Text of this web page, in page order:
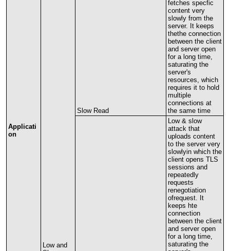
Applicati
on
Low and
Slow Read
fetches specfic
content very
slowly from the
server. It keeps
thethe connection
between the client
and server open
for a long time
saturating the
server's
resources which
requires it to hold
multiple
connections at
the same time
Low & slow
attack that
uploads content
to the server very
slowlyin which the
client opens TLS
sessions and
repeatedly
requests
renegotiation
ofrequest
It
keeps hte
connection
between the client
and server open
for a long time
saturating the